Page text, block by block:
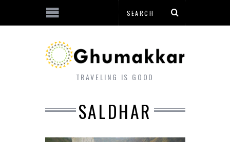
TRAVELING IS GOOD
SALDHAR